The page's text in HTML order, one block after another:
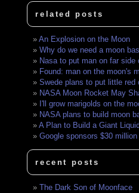
related posts
An Explosion on the Moon
Why do we need a moon
Nasa to put man on far side
Found: man on the moon's
Swede plans to put little red
NASA Moon Rocket May
I'll grow marigolds on the
NASA plans to build moon
A Plan to Build a Giant
Google sponsors $30
recent posts
The Dark Son of Moonface